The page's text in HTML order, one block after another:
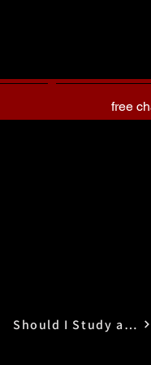
free
Should I Study at Noryangjin